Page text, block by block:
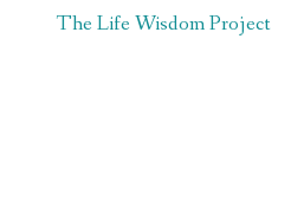
The Life Wisdom Project